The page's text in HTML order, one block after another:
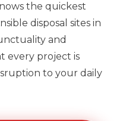
the quickest
disposal sites in
and
every project is
to your daily